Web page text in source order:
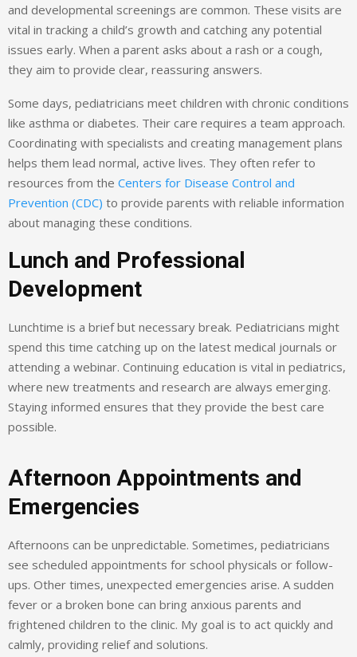
and developmental screenings are common. These visits are
vital in tracking a child’s growth and catching any potential
issues early. When a parent asks about a rash or a cough,
they aim to provide clear, reassuring answers.
Some days, pediatricians meet children with chronic conditions
like asthma or diabetes. Their care requires a team approach.
Coordinating with specialists and creating management plans
helps them lead normal, active lives. They often refer to
resources from the Centers for Disease Control and
Prevention (CDC) to provide parents with reliable information
about managing these conditions.
Lunch and Professional
Development
Lunchtime is a brief but necessary break. Pediatricians might
spend this time catching up on the latest medical journals or
attending a webinar. Continuing education is vital in pediatrics,
where new treatments and research are always emerging.
Staying informed ensures that they provide the best care
possible.
Afternoon Appointments and
Emergencies
Afternoons can be unpredictable. Sometimes, pediatricians
see scheduled appointments for school physicals or follow-
ups. Other times, unexpected emergencies arise. A sudden
fever or a broken bone can bring anxious parents and
frightened children to the clinic. My goal is to act quickly and
calmly, providing relief and solutions.